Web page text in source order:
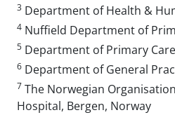
3 Department of Health &
4 Nuffield Department of
5 Department of Primary
6 Department of General
7 The Norwegian
Hospital, Bergen, Norway